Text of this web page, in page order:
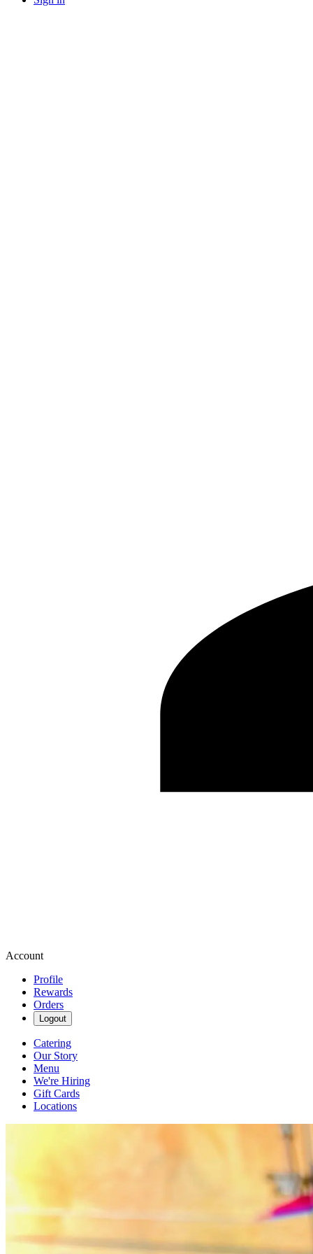
Account
Profile
Rewards
Orders
Logout
Catering
Our Story
Menu
We're Hiring
Gift Cards
Locations